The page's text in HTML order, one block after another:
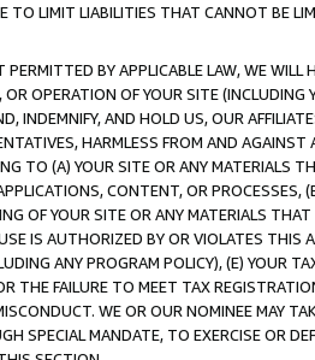
TO LIMIT LIABILITIES THAT CANNOT BE
BY APPLICABLE LAW, WE WILL
OPERATION OF YOUR SITE (INCLUDING
INDEMNIFY, AND HOLD US, OUR
HARMLESS FROM AND
TO (A) YOUR SITE OR ANY MATERIALS
CONTENT, OR PROCESSES,
OF YOUR SITE OR ANY MATERIALS
IS AUTHORIZED BY OR VIOLATES THIS
ANY PROGRAM POLICY), (E) YOUR
THE FAILURE TO MEET TAX
WE OR OUR NOMINEE MAY
SPECIAL MANDATE, TO EXERCISE OR